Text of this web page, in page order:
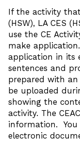
If the activity
(HSW), LA CES
use the CE
make
application in its
sentences and
prepared with
be uploaded
showing the
activity. The
information. You
electronic